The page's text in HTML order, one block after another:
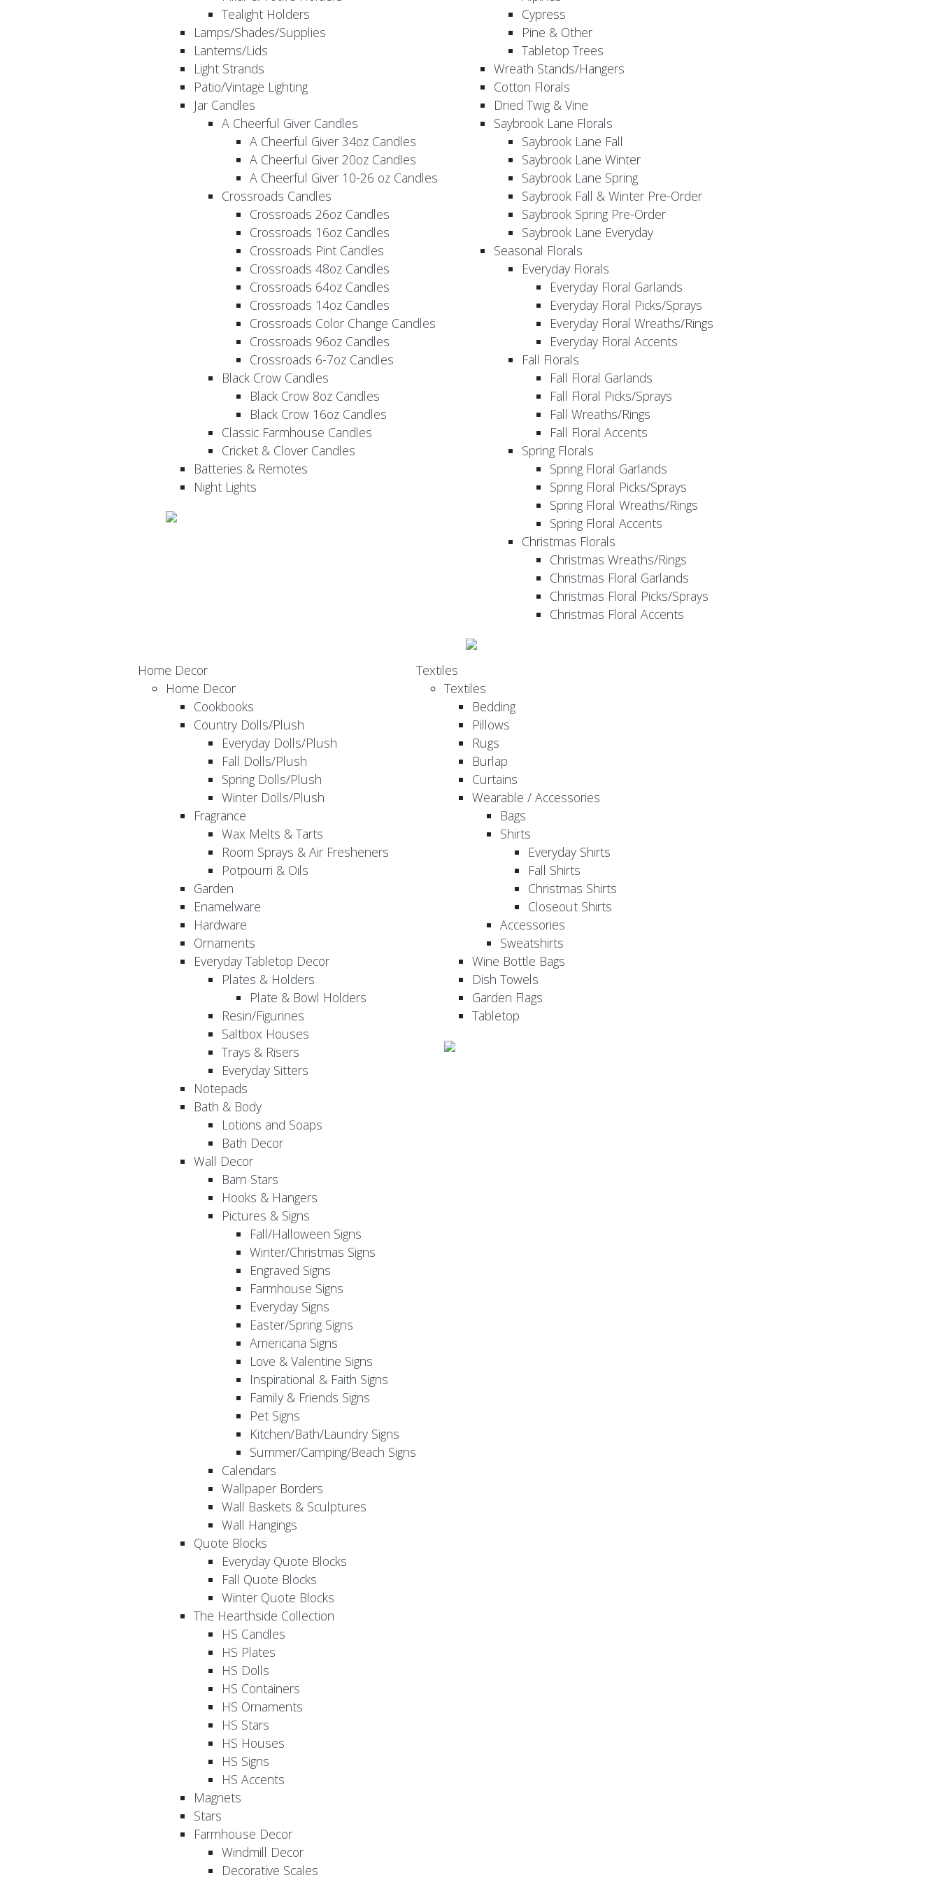
Tealight Holders
Lamps/Shades/Supplies
Lanterns/Lids
Light Strands
Patio/Vintage Lighting
Jar Candles
A Cheerful Giver Candles
A Cheerful Giver 34oz Candles
A Cheerful Giver 20oz Candles
A Cheerful Giver 10-26 oz Candles
Crossroads Candles
Crossroads 26oz Candles
Crossroads 16oz Candles
Crossroads Pint Candles
Crossroads 48oz Candles
Crossroads 64oz Candles
Crossroads 14oz Candles
Crossroads Color Change Candles
Crossroads 96oz Candles
Crossroads 6-7oz Candles
Black Crow Candles
Black Crow 8oz Candles
Black Crow 16oz Candles
Classic Farmhouse Candles
Cricket & Clover Candles
Batteries & Remotes
Night Lights
Cypress
Pine & Other
Tabletop Trees
Wreath Stands/Hangers
Cotton Florals
Dried Twig & Vine
Saybrook Lane Florals
Saybrook Lane Fall
Saybrook Lane Winter
Saybrook Lane Spring
Saybrook Fall & Winter Pre-Order
Saybrook Spring Pre-Order
Saybrook Lane Everyday
Seasonal Florals
Everyday Florals
Everyday Floral Garlands
Everyday Floral Picks/Sprays
Everyday Floral Wreaths/Rings
Everyday Floral Accents
Fall Florals
Fall Floral Garlands
Fall Floral Picks/Sprays
Fall Wreaths/Rings
Fall Floral Accents
Spring Florals
Spring Floral Garlands
Spring Floral Picks/Sprays
Spring Floral Wreaths/Rings
Spring Floral Accents
Christmas Florals
Christmas Wreaths/Rings
Christmas Floral Garlands
Christmas Floral Picks/Sprays
Christmas Floral Accents
Home Decor
Home Decor
Cookbooks
Country Dolls/Plush
Everyday Dolls/Plush
Fall Dolls/Plush
Spring Dolls/Plush
Winter Dolls/Plush
Fragrance
Wax Melts & Tarts
Room Sprays & Air Fresheners
Potpourri & Oils
Garden
Enamelware
Hardware
Ornaments
Everyday Tabletop Decor
Plates & Holders
Plate & Bowl Holders
Resin/Figurines
Saltbox Houses
Trays & Risers
Everyday Sitters
Notepads
Bath & Body
Lotions and Soaps
Bath Decor
Wall Decor
Barn Stars
Hooks & Hangers
Pictures & Signs
Fall/Halloween Signs
Winter/Christmas Signs
Engraved Signs
Farmhouse Signs
Everyday Signs
Easter/Spring Signs
Americana Signs
Love & Valentine Signs
Inspirational & Faith Signs
Family & Friends Signs
Pet Signs
Kitchen/Bath/Laundry Signs
Summer/Camping/Beach Signs
Calendars
Wallpaper Borders
Wall Baskets & Sculptures
Wall Hangings
Quote Blocks
Everyday Quote Blocks
Fall Quote Blocks
Winter Quote Blocks
The Hearthside Collection
HS Candles
HS Plates
HS Dolls
HS Containers
HS Ornaments
HS Stars
HS Houses
HS Signs
HS Accents
Magnets
Stars
Farmhouse Decor
Windmill Decor
Decorative Scales
Textiles
Textiles
Bedding
Pillows
Rugs
Burlap
Curtains
Wearable / Accessories
Bags
Shirts
Everyday Shirts
Fall Shirts
Christmas Shirts
Closeout Shirts
Accessories
Sweatshirts
Wine Bottle Bags
Dish Towels
Garden Flags
Tabletop